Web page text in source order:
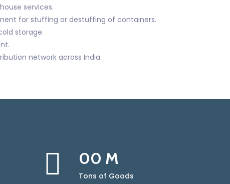
services.
for stuffing or destuffing of containers.
storage.
network across India.
00 M
Tons of Goods